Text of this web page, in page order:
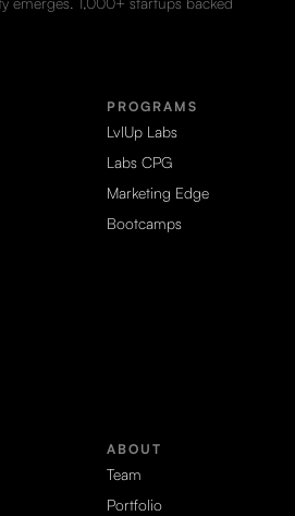
PROGRAMS
LvlUp Labs
Labs CPG
Marketing Edge
Bootcamps
ABOUT
Team
Portfolio